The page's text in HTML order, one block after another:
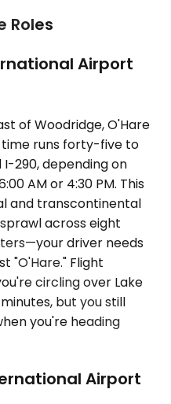
Roles
Airport
of Woodridge, O'Hare
time runs forty-five to
290, depending on
AM or 4:30 PM. This
and transcontinental
across eight
driver needs
"O'Hare." Flight
circling over Lake
but you still
you're heading
Airport